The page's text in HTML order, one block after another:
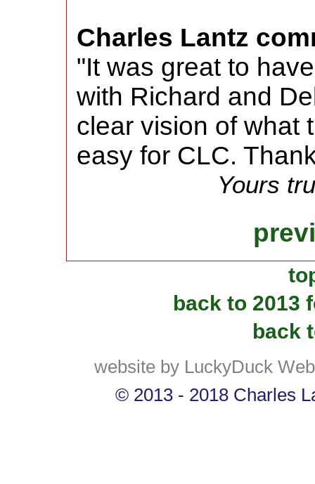
Charles Lantz
"It was great to
with Richard and
clear vision of what
easy for CLC.
Yours
back to 2013
back
website by LuckyDuck
© 2013 - 2018 Charles